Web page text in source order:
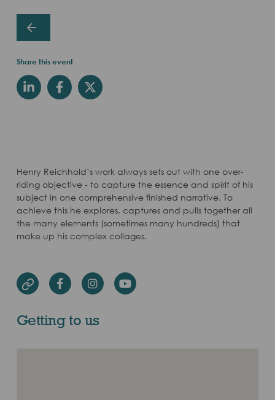
Share this event
Henry Reichhold’s work always sets out with one over-
riding objective - to capture the essence and spirit of his
subject in one comprehensive finished narrative. To
achieve this he explores, captures and pulls together all
the many elements (sometimes many hundreds) that
make up his complex collages.
FacebookInstagramYoutube
Getting to us